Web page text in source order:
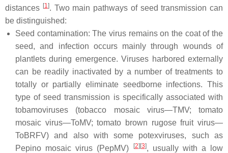
distances [1]. Two main pathways of seed transmission can
be distinguished:
Seed contamination: The virus remains on the coat of the
seed, and infection occurs mainly through wounds of
plantlets during emergence. Viruses harbored externally
can be readily inactivated by a number of treatments to
totally or partially eliminate seedborne infections. This
type of seed transmission is specifically associated with
tobamoviruses (tobacco mosaic virus—TMV; tomato
mosaic virus—ToMV; tomato brown rugose fruit virus—
ToBRFV) and also with some potexviruses, such as
Pepino mosaic virus (PepMV)
[2] [3], usually with a low